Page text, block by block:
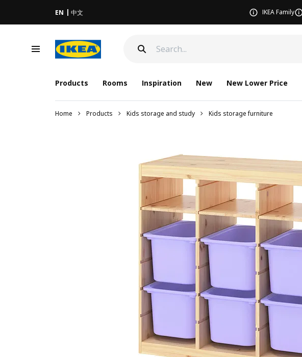
EN 中文 IKEA Family
Products Rooms Inspiration New New Lower Price
Home Products Kids storage and study Kids storage furniture